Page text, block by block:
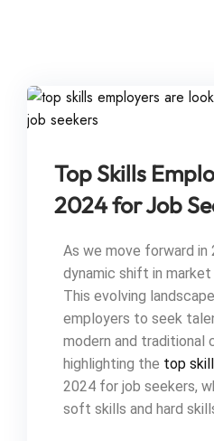
Top Skills
2024 for Job
As we move forward in
dynamic shift in
This evolving
employers to seek
modern and traditional
highlighting the top
2024 for job seekers,
soft skills and hard